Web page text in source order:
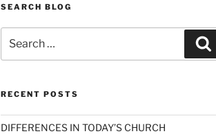
SEARCH BLOG
for:
RECENT POSTS
DIFFERENCES IN TODAY’S CHURCH